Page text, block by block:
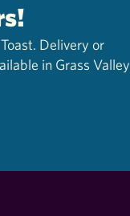
Delivery or
in Grass Valley